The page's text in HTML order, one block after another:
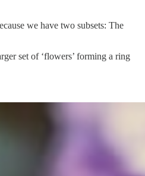
we have two subsets: The
set of ‘flowers’ forming a ring